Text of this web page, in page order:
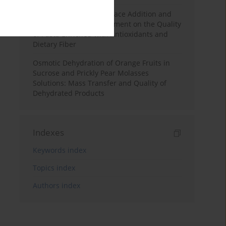
Effects of Mulberry Pomace Addition and
Transglutaminase Treatment on the Quality
of Pasta Enriched with Antioxidants and
Dietary Fiber
Osmotic Dehydration of Orange Fruits in
Sucrose and Prickly Pear Molasses
Solutions: Mass Transfer and Quality of
Dehydrated Products
Indexes
Keywords index
Topics index
Authors index